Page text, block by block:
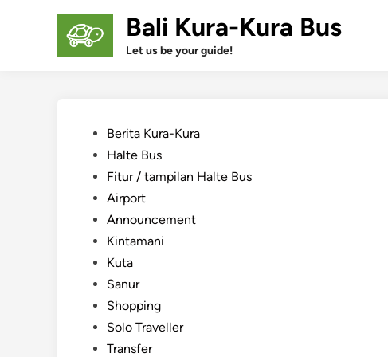
Bali Kura-Kura Bus
Let us be your guide!
PostedBerita Kura-Kura
Halte Bus
Fitur / tampilan Halte Bus
Airport
Announcement
Kintamani
Kuta
Sanur
Shopping
Solo Traveller
Transfer